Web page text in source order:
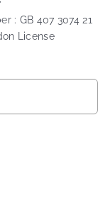
: GB 407 3074 21
License